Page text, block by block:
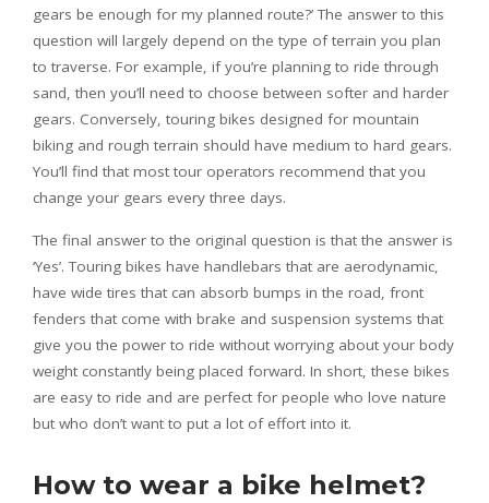
gears be enough for my planned route?’ The answer to this
question will largely depend on the type of terrain you plan
to traverse. For example, if you’re planning to ride through
sand, then you’ll need to choose between softer and harder
gears. Conversely, touring bikes designed for mountain
biking and rough terrain should have medium to hard gears.
You’ll find that most tour operators recommend that you
change your gears every three days.
The final answer to the original question is that the answer is
‘Yes’. Touring bikes have handlebars that are aerodynamic,
have wide tires that can absorb bumps in the road, front
fenders that come with brake and suspension systems that
give you the power to ride without worrying about your body
weight constantly being placed forward. In short, these bikes
are easy to ride and are perfect for people who love nature
but who don’t want to put a lot of effort into it.
How to wear a bike helmet?